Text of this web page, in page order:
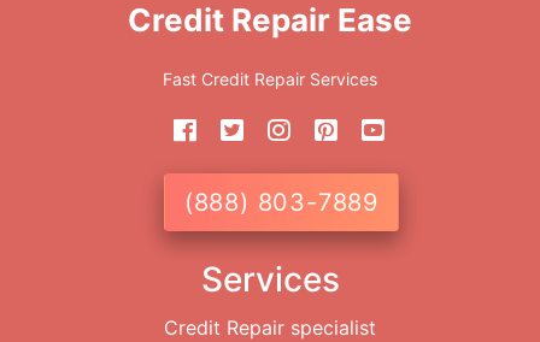
Credit Repair Ease
Fast Credit Repair Services
(888) 803-7889
Services
Credit Repair specialist